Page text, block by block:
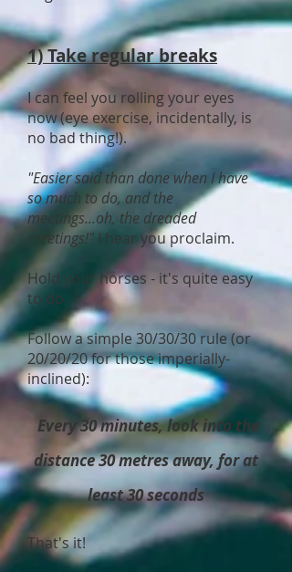
1) Take regular breaks
I can feel you rolling your eyes
now (eye exercise, incidentally, is
no bad thing!).
"Easier said than done when I have
so much to do, and the
meetings...oh, the dreaded
meetings!" I hear you proclaim.
Hold your horses - it's quite easy
to do.
Follow a simple 30/30/30 rule (or
20/20/20 for those imperially-
inclined):
Every 30 minutes, look into the
distance 30 metres away, for at
least 30 seconds
That's it!